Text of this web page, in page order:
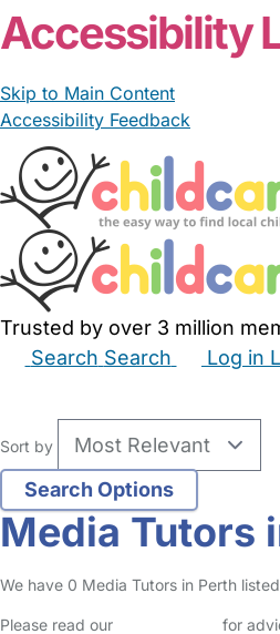
Accessibility
Skip to Main Content
Accessibility Feedback
Trusted by over 3 million
Search Search Log in
Sort by
Media Tutors
We have 0 Media Tutors in Perth
Please read our for